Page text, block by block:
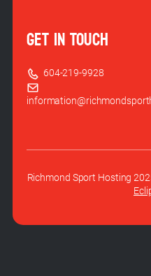
GET IN TOUCH
604-219-9928
Richmond Sport Hosting